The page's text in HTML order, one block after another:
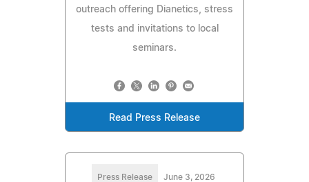
outreach offering Dianetics, stress
tests and invitations to local
seminars.
Read Press Release
Press Release June 3, 2026